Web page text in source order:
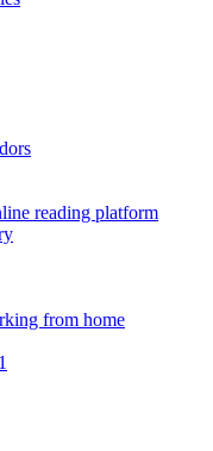
reading platform
from home